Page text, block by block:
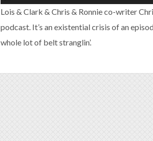
Lois & Clark & Chris & Ronnie co-writer
podcast. It’s an existential crisis of an
whole lot of belt stranglin’.